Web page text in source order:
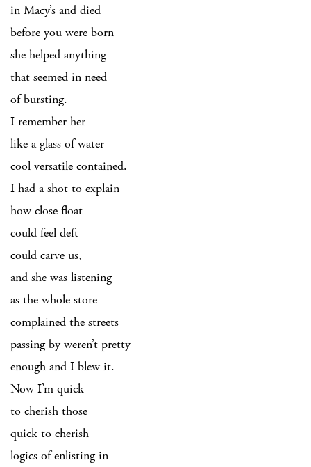
in Macy’s and died
before you were born
she helped anything
that seemed in need
of bursting.
I remember her
like a glass of water
cool versatile contained.
I had a shot to explain
how close float
could feel deft
could carve us,
and she was listening
as the whole store
complained the streets
passing by weren’t pretty
enough and I blew it.
Now I’m quick
to cherish those
quick to cherish
logics of enlisting in